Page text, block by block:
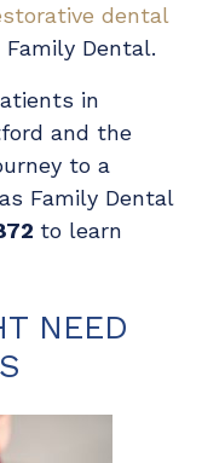
dental
Dental.
in
and the
to a
Family Dental
to learn
NEED